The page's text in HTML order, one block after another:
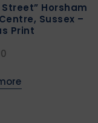
Street” Horsham
Sussex –
Print